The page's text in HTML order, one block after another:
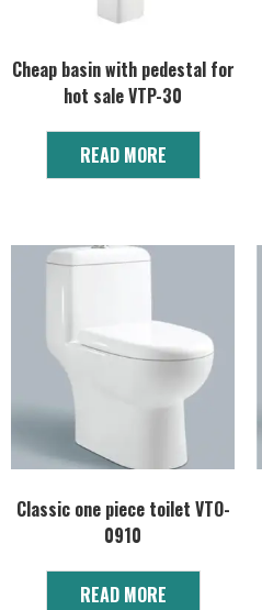
Cheap basin with pedestal for
hot sale VTP-30
READ MORE
Classic one piece toilet VTO-
0910
READ MORE